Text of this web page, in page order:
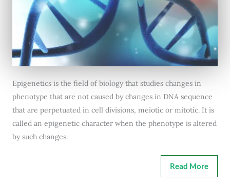
Epigenetics is the field of biology that studies changes in
phenotype that are not caused by changes in DNA sequence
that are perpetuated in cell divisions, meiotic or mitotic. It is
called an epigenetic character when the phenotype is altered
by such changes.
Read More